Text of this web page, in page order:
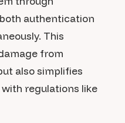
authentication
This
from
also simplifies
regulations like